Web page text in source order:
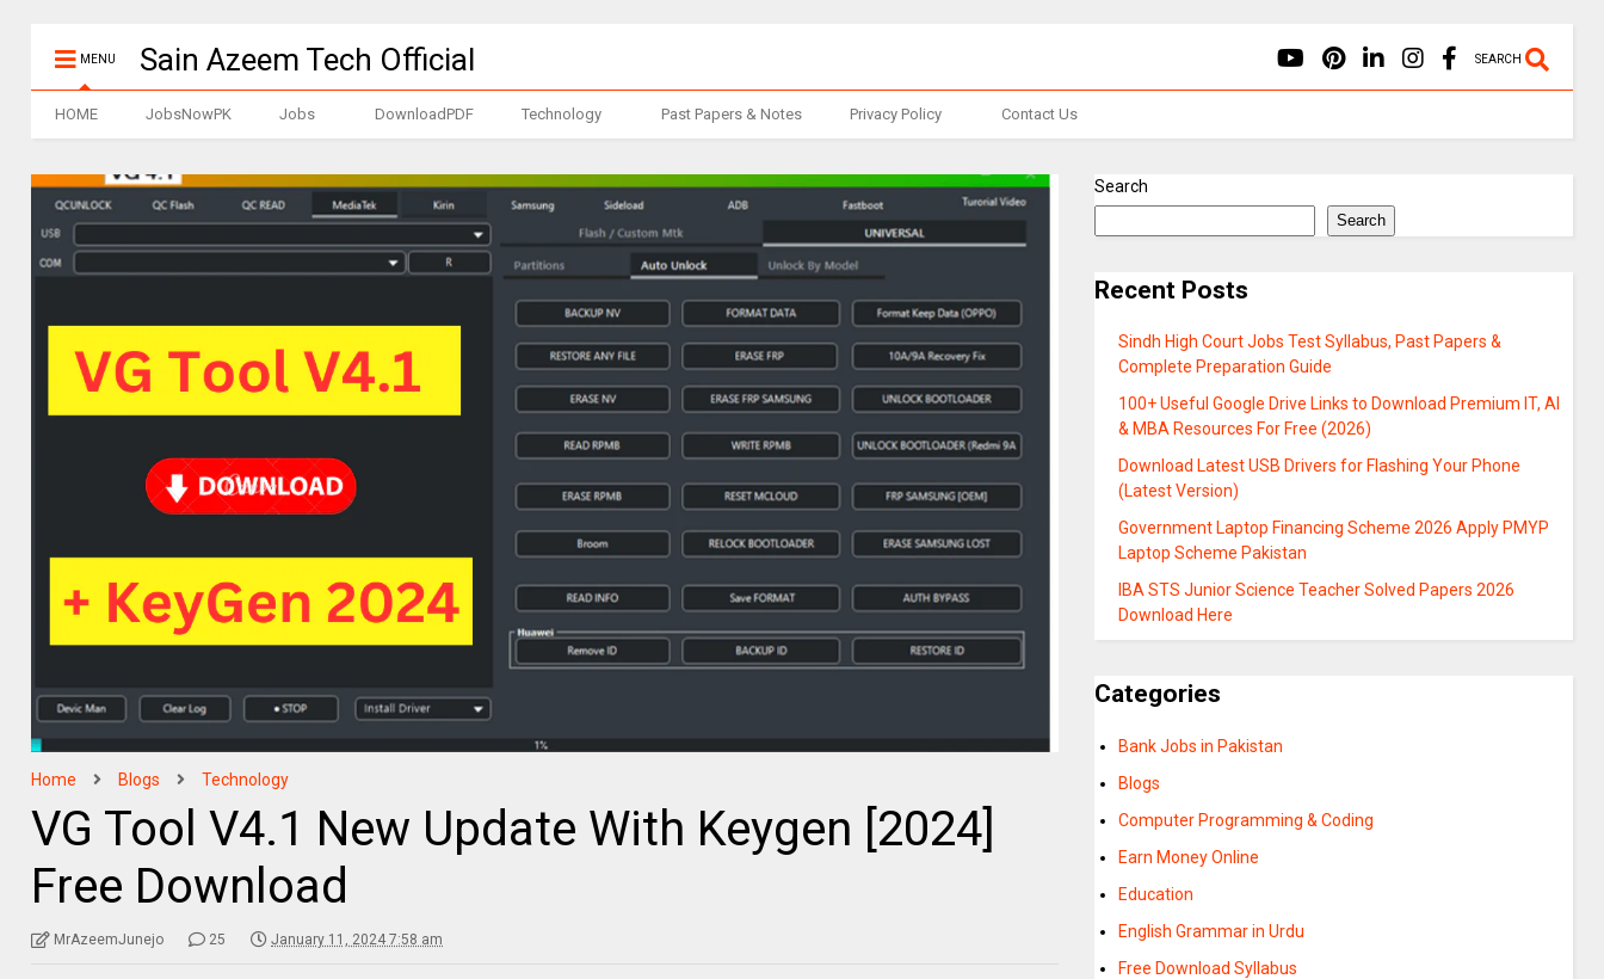
MENU Sain Azeem Tech Official SEARCH
HOME JobsNowPK Jobs DownloadPDF Technology Past Papers & Notes Privacy Policy Contact Us
Home Blogs Technology
VG Tool V4.1 New Update With Keygen [2024]
Free Download
MrAzeemJunejo 25 January 11, 2024 7:58 am
Search
Search
Recent Posts
Sindh High Court Jobs Test Syllabus, Past Papers &
Complete Preparation Guide
100+ Useful Google Drive Links to Download Premium IT, AI
& MBA Resources For Free (2026)
Download Latest USB Drivers for Flashing Your Phone
(Latest Version)
Government Laptop Financing Scheme 2026 Apply PMYP
Laptop Scheme Pakistan
IBA STS Junior Science Teacher Solved Papers 2026
Download Here
Categories
Bank Jobs in Pakistan
Blogs
Computer Programming & Coding
Earn Money Online
Education
English Grammar in Urdu
Free Download Syllabus